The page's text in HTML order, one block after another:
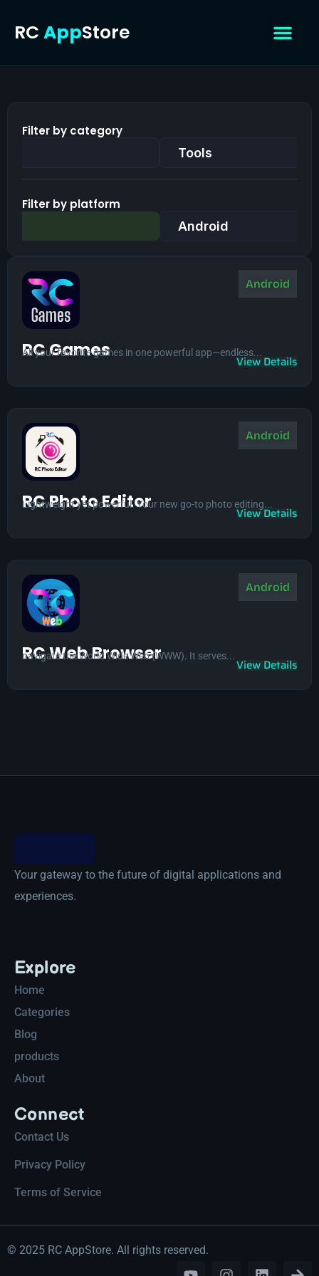
RC AppStore
Filter by category
Tools
Filter by platform
Android
RC Games
Android
All your favorite games in one powerful app—endless...
View Details
RC Photo Editor
Android
Lightweight yet powerful. Your new go-to photo editing...
View Details
RC Web Browser
Android
navigate the World Wide Web (WWW). It serves...
View Details
Your gateway to the future of digital applications and
experiences.
Explore
Home
Categories
Blog
products
About
Connect
Contact Us
Privacy Policy
Terms of Service
© 2025 RC AppStore. All rights reserved.
Y
I
L
A